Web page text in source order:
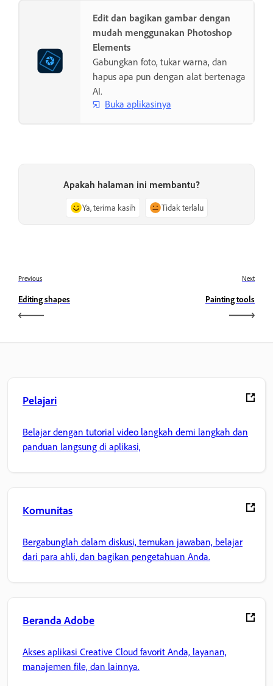
Edit dan bagikan gambar dengan
mudah menggunakan Photoshop
Elements
Gabungkan foto, tukar warna, dan
hapus apa pun dengan alat bertenaga
AI.
Buka aplikasinya
Apakah halaman ini membantu?
Ya, terima kasih Tidak terlalu
Previous
Editing shapes
Next
Painting tools
Pelajari
Belajar dengan tutorial video langkah demi langkah dan
panduan langsung di aplikasi,
Komunitas
Bergabunglah dalam diskusi, temukan jawaban, belajar
dari para ahli, dan bagikan pengetahuan Anda.
Beranda Adobe
Akses aplikasi Creative Cloud favorit Anda, layanan,
manajemen file, dan lainnya.